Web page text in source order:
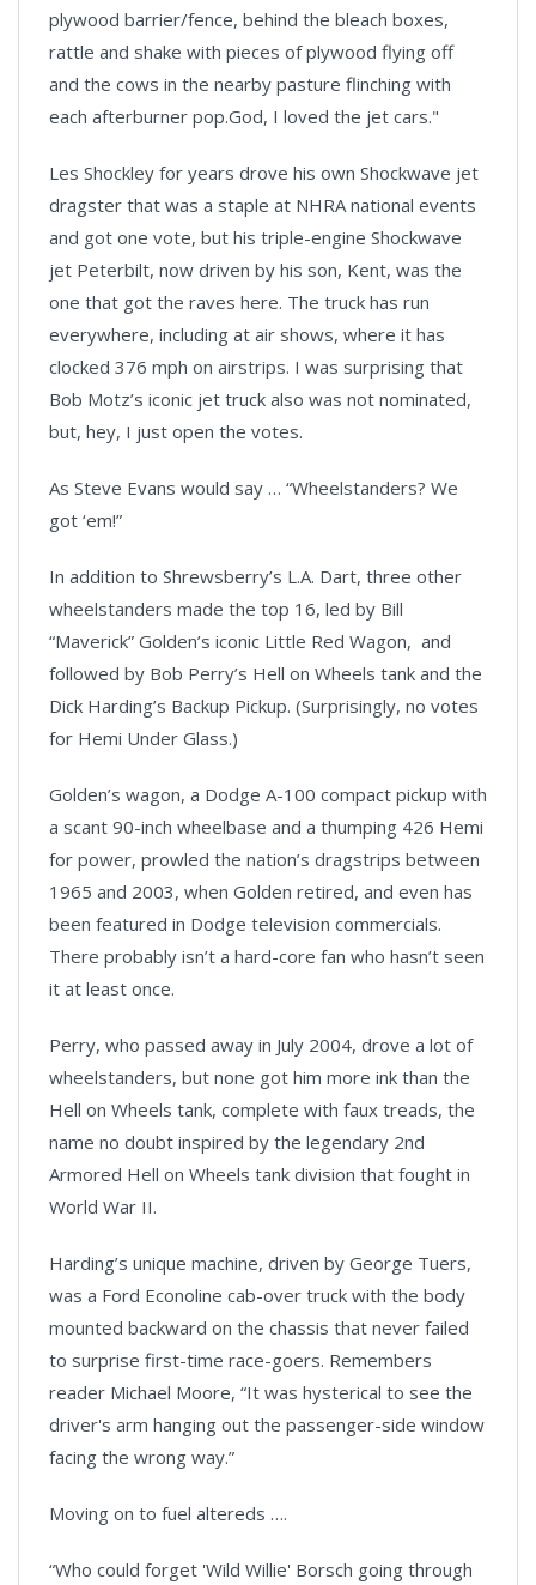
plywood barrier/fence, behind the bleach boxes,
rattle and shake with pieces of plywood flying off
and the cows in the nearby pasture flinching with
each afterburner pop.God, I loved the jet cars."
Les Shockley for years drove his own Shockwave jet
dragster that was a staple at NHRA national events
and got one vote, but his triple-engine Shockwave
jet Peterbilt, now driven by his son, Kent, was the
one that got the raves here. The truck has run
everywhere, including at air shows, where it has
clocked 376 mph on airstrips. I was surprising that
Bob Motz’s iconic jet truck also was not nominated,
but, hey, I just open the votes.
As Steve Evans would say … “Wheelstanders? We
got ‘em!”
In addition to Shrewsberry’s L.A. Dart, three other
wheelstanders made the top 16, led by Bill
“Maverick” Golden’s iconic Little Red Wagon, and
followed by Bob Perry’s Hell on Wheels tank and the
Dick Harding’s Backup Pickup. (Surprisingly, no votes
for Hemi Under Glass.)
Golden’s wagon, a Dodge A-100 compact pickup with
a scant 90-inch wheelbase and a thumping 426 Hemi
for power, prowled the nation’s dragstrips between
1965 and 2003, when Golden retired, and even has
been featured in Dodge television commercials.
There probably isn’t a hard-core fan who hasn’t seen
it at least once.
Perry, who passed away in July 2004, drove a lot of
wheelstanders, but none got him more ink than the
Hell on Wheels tank, complete with faux treads, the
name no doubt inspired by the legendary 2nd
Armored Hell on Wheels tank division that fought in
World War II.
Harding’s unique machine, driven by George Tuers,
was a Ford Econoline cab-over truck with the body
mounted backward on the chassis that never failed
to surprise first-time race-goers. Remembers
reader Michael Moore, “It was hysterical to see the
driver's arm hanging out the passenger-side window
facing the wrong way.”
Moving on to fuel altereds ….
“Who could forget 'Wild Willie' Borsch going through